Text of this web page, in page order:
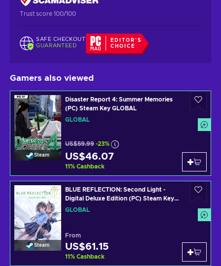
Trust score 100/100
SAFE CHECKOUT
GUARANTEED
EDITOR'S
CHOICE
Gamers also viewed
Steam
Disaster Report 4: Summer Memories
(PC) Steam Key GLOBAL
GLOBAL
US$59.99 -23%
US$46.07
11% Cashback
Steam
BLUE REFLECTION: Second Light -
Digital Deluxe Edition (PC) Steam Key
GLOBAL
GLOBAL
From
US$61.15
11% Cashback